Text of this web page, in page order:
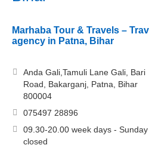
Marhaba Tour & Travels –
agency in Patna, Bihar
Anda Gali,Tamuli Lane Gali, Bari
Road, Bakarganj, Patna, Bihar
800004
075497 28896
09.30-20.00 week days - Sunday
closed